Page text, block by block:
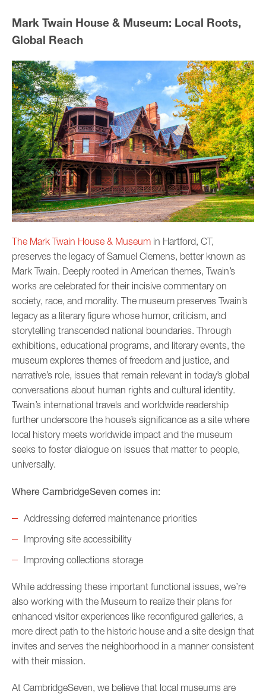
Mark Twain House & Museum: Local Roots,
Global Reach
The Mark Twain House & Museum in Hartford, CT,
preserves the legacy of Samuel Clemens, better known as
Mark Twain. Deeply rooted in American themes, Twain’s
works are celebrated for their incisive commentary on
society, race, and morality. The museum preserves Twain’s
legacy as a literary figure whose humor, criticism, and
storytelling transcended national boundaries. Through
exhibitions, educational programs, and literary events, the
museum explores themes of freedom and justice, and
narrative’s role, issues that remain relevant in today’s global
conversations about human rights and cultural identity.
Twain’s international travels and worldwide readership
further underscore the house’s significance as a site where
local history meets worldwide impact and the museum
seeks to foster dialogue on issues that matter to people,
universally.
Where CambridgeSeven comes in:
Addressing deferred maintenance priorities
Improving site accessibility
Improving collections storage
While addressing these important functional issues, we’re
also working with the Museum to realize their plans for
enhanced visitor experiences like reconfigured galleries, a
more direct path to the historic house and a site design that
invites and serves the neighborhood in a manner consistent
with their mission.
At CambridgeSeven, we believe that local museums are